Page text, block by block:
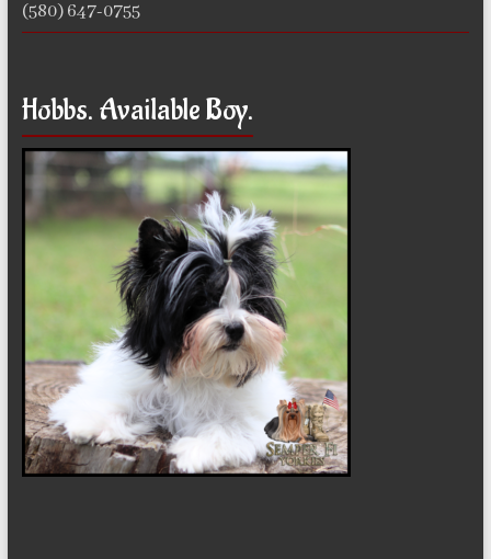
(580) 647-0755
Hobbs. Available Boy.